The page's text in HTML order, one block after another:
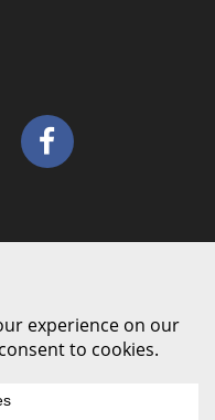
Cookie Policy
Privacy Policy